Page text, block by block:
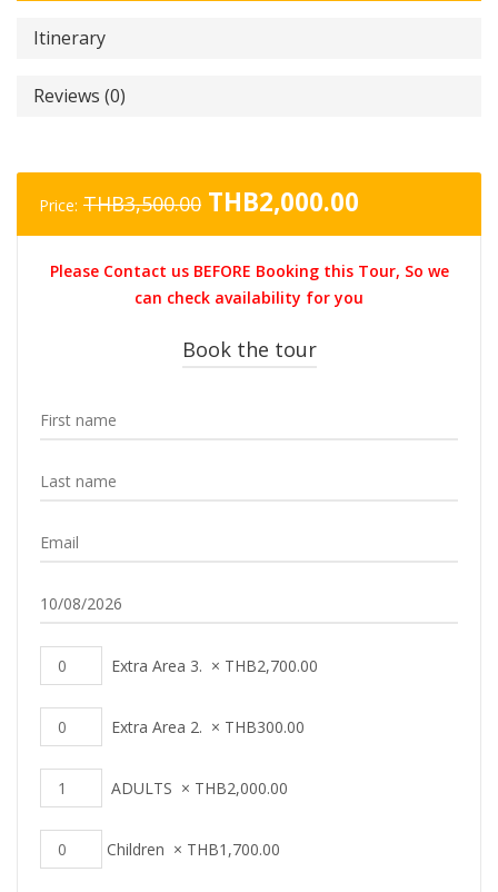
Itinerary
Reviews (0)
Price: THB3,500.00 Original
price
THB3,500.00.
THB2,000.00
price
Please Contact us BEFORE Booking this Tour, So we
can check availability for you
Book the tour
Extra Area 3. × THB2,700.00
Extra Area 2. × THB300.00
ADULTS × THB2,000.00
Children × THB1,700.00